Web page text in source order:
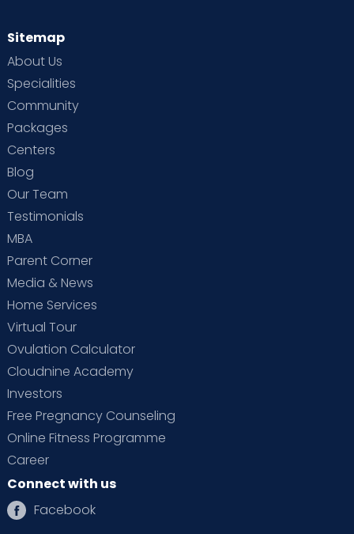
Sitemap
About Us
Specialities
Community
Packages
Centers
Blog
Our Team
Testimonials
MBA
Parent Corner
Media & News
Home Services
Virtual Tour
Ovulation Calculator
Cloudnine Academy
Investors
Free Pregnancy Counseling
Online Fitness Programme
Career
Connect with us
Facebook